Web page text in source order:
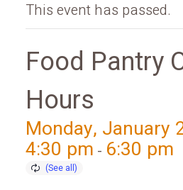
This event has passed.
Food Pantry
Hours
Monday, January
4:30 pm - 6:30 pm